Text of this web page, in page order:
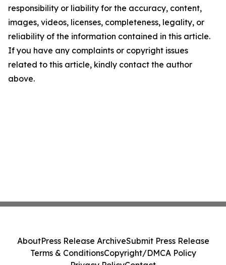
responsibility or liability for the accuracy, content,
images, videos, licenses, completeness, legality, or
reliability of the information contained in this article.
If you have any complaints or copyright issues
related to this article, kindly contact the author
above.
AboutPress Release ArchiveSubmit Press Release
Terms & ConditionsCopyright/DMCA Policy